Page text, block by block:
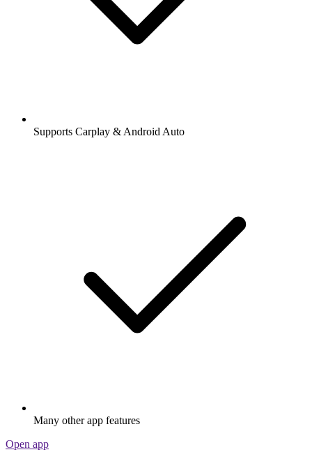
Supports Carplay & Android Auto
Many other app features
Open app